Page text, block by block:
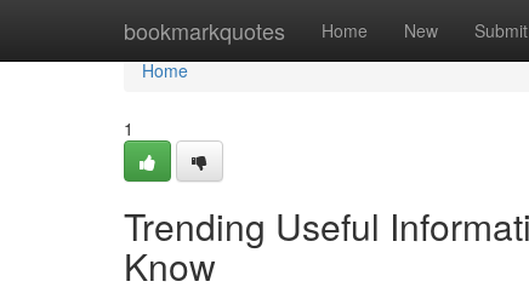
bookmarkquotes Home New Submit
Home
Home
1
Trending Useful
Know